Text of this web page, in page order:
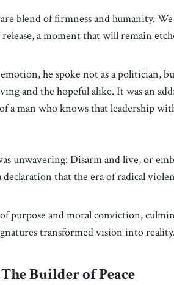
blend of firmness and humanity.
a moment that will remain
he spoke not as a politician,
and the hopeful alike. It was an
a man who knows that leadership
unwavering: Disarm and live, or
that the era of radical
purpose and moral conviction,
transformed vision into reality.
Builder of Peace